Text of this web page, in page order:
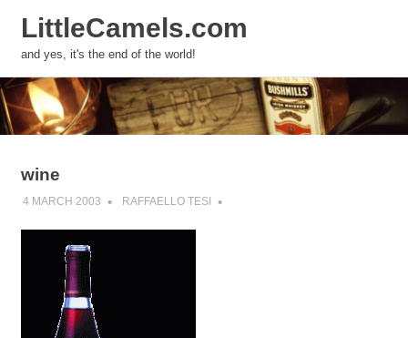
Skip
to
content
LittleCamels.com
and yes, it's the end of the world!
wine
4 MARCH 2003 RAFFAELLO TESI